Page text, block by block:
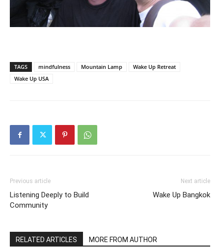
TAGS mindfulness Mountain Lamp
Wake Up Retreat
Wake Up USA
Previous article
Listening Deeply to Build
Community
Next article
Wake Up Bangkok
RELATED ARTICLES MORE FROM AUTHOR